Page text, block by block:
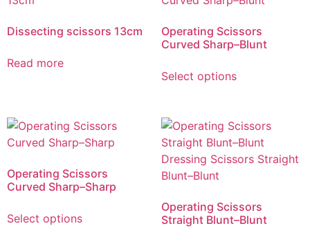
Dissecting scissors 13cm
Read more
Operating Scissors
Curved Sharp–Blunt
Select options
Operating Scissors
Curved Sharp–Sharp
Select options
Operating Scissors
Straight Blunt–Blunt